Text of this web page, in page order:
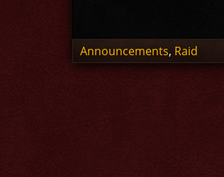
Announcements, Raid